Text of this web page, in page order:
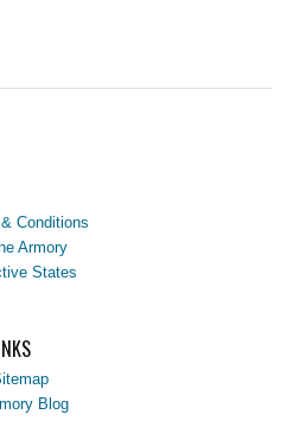
Conditions
Armory
States
Blog